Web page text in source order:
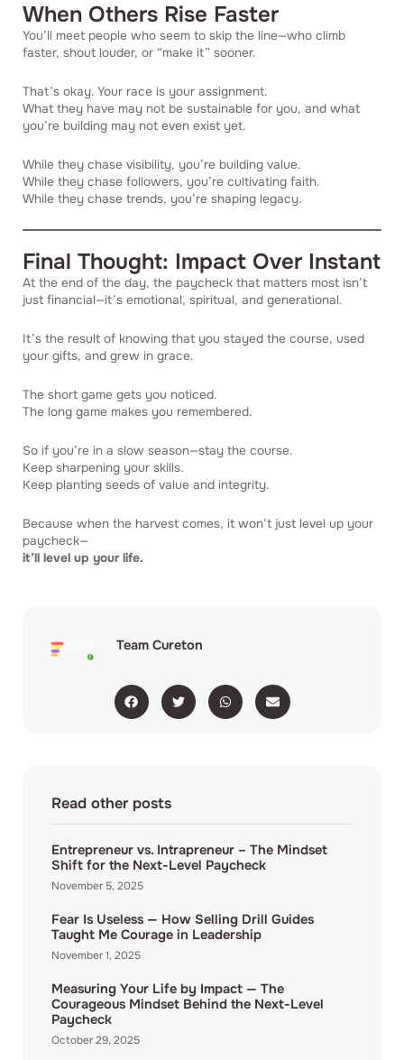
When Others Rise Faster
You’ll meet people who seem to skip the line—who climb
faster, shout louder, or “make it” sooner.
That’s okay. Your race is your assignment.
What they have may not be sustainable for you, and what
you’re building may not even exist yet.
While they chase visibility, you’re building value.
While they chase followers, you’re cultivating faith.
While they chase trends, you’re shaping legacy.
Final Thought: Impact Over Instant
At the end of the day, the paycheck that matters most isn’t
just financial—it’s emotional, spiritual, and generational.
It’s the result of knowing that you stayed the course, used
your gifts, and grew in grace.
The short game gets you noticed.
The long game makes you remembered.
So if you’re in a slow season—stay the course.
Keep sharpening your skills.
Keep planting seeds of value and integrity.
Because when the harvest comes, it won’t just level up your
paycheck—
it’ll level up your life.
Team Cureton
Read other posts
Entrepreneur vs. Intrapreneur – The Mindset
Shift for the Next-Level Paycheck
November 5, 2025
Fear Is Useless — How Selling Drill Guides
Taught Me Courage in Leadership
November 1, 2025
Measuring Your Life by Impact — The
Courageous Mindset Behind the Next-Level
Paycheck
October 29, 2025